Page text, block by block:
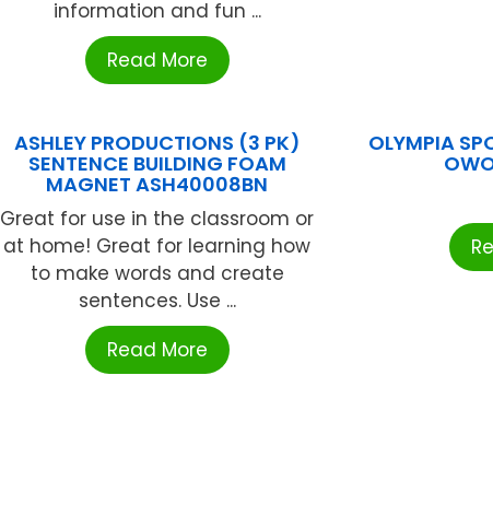
information and fun ...
Read More
ASHLEY PRODUCTIONS (3 PK)
SENTENCE BUILDING FOAM
MAGNET ASH40008BN
Great for use in the classroom or
at home! Great for learning how
to make words and create
sentences. Use ...
Read More
OLYMPIA